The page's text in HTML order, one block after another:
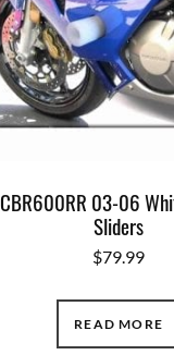
CBR600RR 03-06
Sliders
$79.99
READ MORE